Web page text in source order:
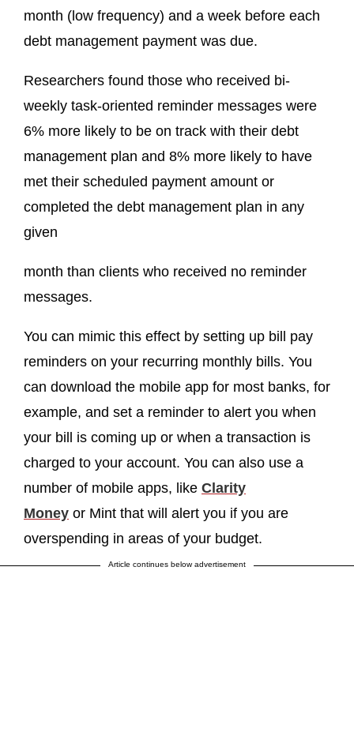
month (low frequency) and a week before each
debt management payment was due.
Researchers found those who received bi-
weekly task-oriented reminder messages were
6% more likely to be on track with their debt
management plan and 8% more likely to have
met their scheduled payment amount or
completed the debt management plan in any
given
month than clients who received no reminder
messages.
You can mimic this effect by setting up bill pay
reminders on your recurring monthly bills. You
can download the mobile app for most banks, for
example, and set a reminder to alert you when
your bill is coming up or when a transaction is
charged to your account. You can also use a
number of mobile apps, like Clarity
Money or Mint that will alert you if you are
overspending in areas of your budget.
Article continues below advertisement